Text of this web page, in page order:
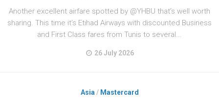
Another excellent airfare spotted by @YHBU that’s well worth
sharing. This time it’s Etihad Airways with discounted Business
and First Class fares from Tunis to several...
26 July 2026
Asia / Mastercard